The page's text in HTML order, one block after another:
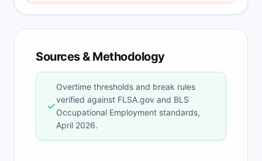
Sources & Methodology
✓
Overtime thresholds and break rules
verified against FLSA.gov and BLS
Occupational Employment standards,
April 2026.